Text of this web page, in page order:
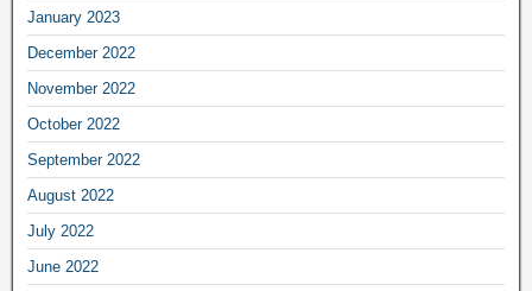
January 2023
December 2022
November 2022
October 2022
September 2022
August 2022
July 2022
June 2022